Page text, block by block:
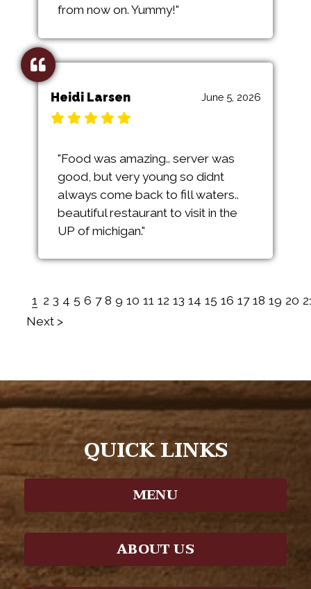
from now on. Yummy!"
June 5, 2026
Heidi Larsen
"Food was amazing.. server was
good, but very young so didnt
always come back to fill waters..
beautiful restaurant to visit in the
UP of michigan."
1 2 3 4 5 6 7 8 9 10 11 12 13 14 15 16 17 18 19 20
Next >
QUICK LINKS
MENU
ABOUT US